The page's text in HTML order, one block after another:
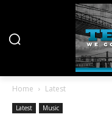
Home Latest
Latest Music